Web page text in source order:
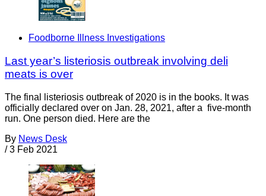
Foodborne Illness Investigations
Last year’s listeriosis outbreak involving deli
meats is over
The final listeriosis outbreak of 2020 is in the books. It was
officially declared over on Jan. 28, 2021, after a five-month
run. One person died. Here are the
By News Desk
/ 3 Feb 2021